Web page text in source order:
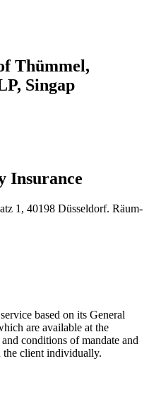
Thümmel,
Singap
Insurance
1, 40198 Düs­sel­dorf. Räum­
based on its General
are available at the
conditions of mandate and
the client individually.